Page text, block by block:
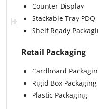
Counter Display
Stackable Tray PDQ
Shelf Ready
Retail Packaging
Cardboard
Rigid Box Packaging
Plastic Packaging